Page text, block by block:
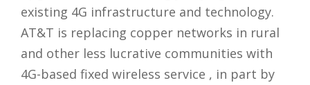
existing 4G infrastructure and technology.
AT&T is replacing copper networks in rural
and other less lucrative communities with
4G-based fixed wireless service , in part by